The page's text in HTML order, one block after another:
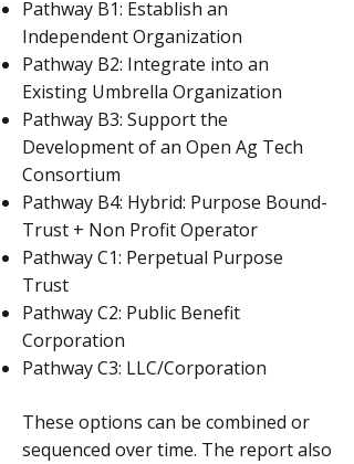
Pathway B1: Establish an
Independent Organization
Pathway B2: Integrate into an
Existing Umbrella Organization
Pathway B3: Support the
Development of an Open Ag Tech
Consortium
Pathway B4: Hybrid: Purpose Bound-
Trust + Non Profit Operator
Pathway C1: Perpetual Purpose
Trust
Pathway C2: Public Benefit
Corporation
Pathway C3: LLC/Corporation
These options can be combined or
sequenced over time. The report also